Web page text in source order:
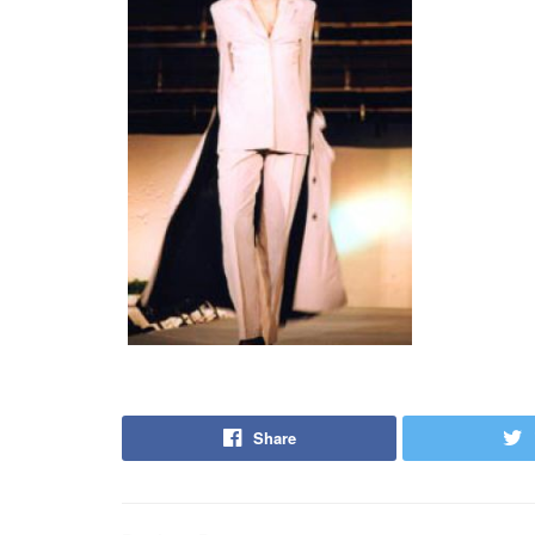
Share